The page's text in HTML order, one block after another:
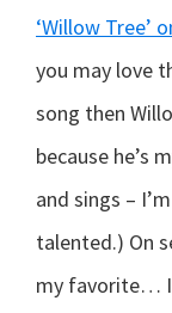
‘Willow Tree’
you may love
song then
because he’s
and sings –
talented.) On
my favorite…